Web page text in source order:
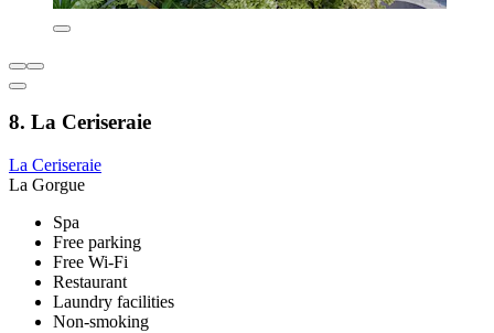
8. La Ceriseraie
La Ceriseraie
La Gorgue
Spa
Free parking
Free Wi-Fi
Restaurant
Laundry facilities
Non-smoking